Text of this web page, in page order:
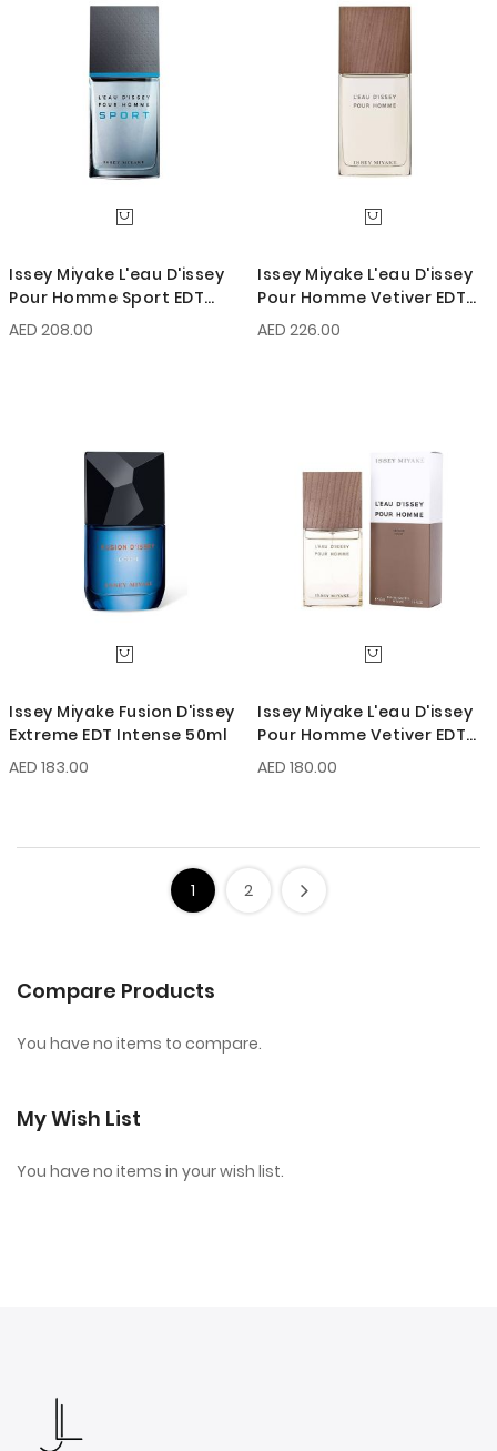
Issey Miyake L'eau D'issey
Pour Homme Sport EDT
100ml
AED 208.00
Issey Miyake L'eau D'issey
Pour Homme Vetiver EDT
Intense 100ml
AED 226.00
Issey Miyake Fusion D'issey
Extreme EDT Intense 50ml
AED 183.00
Issey Miyake L'eau D'issey
Pour Homme Vetiver EDT
Intense 50ml
AED 180.00
1 2
Compare Products
You have no items to compare.
My Wish List
You have no items in your wish list.